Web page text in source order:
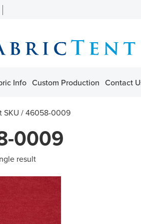
Info Custom Production Contact
SKU / 46058-0009
0009
result